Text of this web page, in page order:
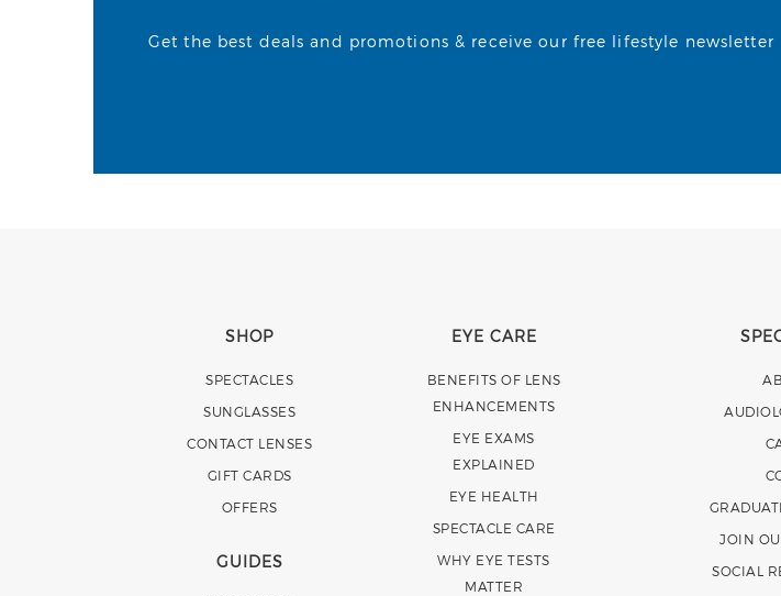
Get the best deals and promotions & receive our free lifestyle newsletter
SHOP
SPECTACLES
SUNGLASSES
CONTACT LENSES
GIFT CARDS
OFFERS
GUIDES
EYE CARE
BENEFITS OF LENS
ENHANCEMENTS
EYE EXAMS
EXPLAINED
EYE HEALTH
SPECTACLE CARE
WHY EYE TESTS
MATTER
JOIN
SOCIAL